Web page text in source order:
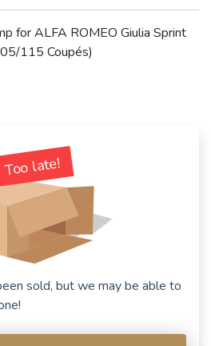
for ALFA ROMEO Giulia Sprint
115 Coupés)
Too late!
sold, but we may be able to